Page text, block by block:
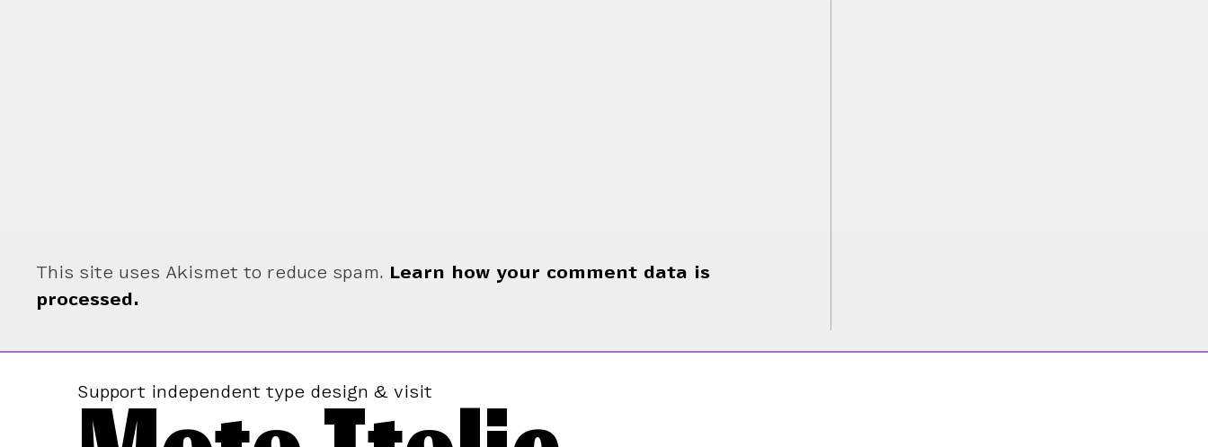
This site uses Akismet to reduce spam. Learn how your comment data is
processed.
Support independent type design & visit